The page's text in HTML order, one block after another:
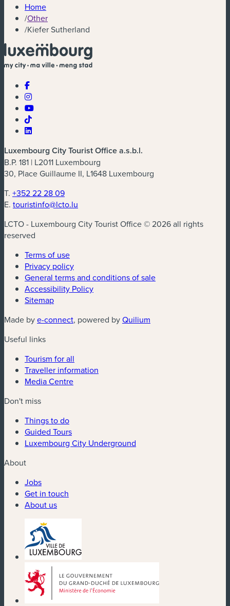
Home
/Other
/Kiefer Sutherland
Luxembourg City Tourist Office a.s.b.l.
B.P. 181 | L2011 Luxembourg
30, Place Guillaume II, L1648 Luxembourg
T. +352 22 28 09
E. touristinfo@lcto.lu
LCTO - Luxembourg City Tourist Office © 2026 all rights
reserved
Terms of use
Privacy policy
General terms and conditions of sale
Accessibility Policy
Sitemap
Made bye-connect(new window)
, powered byQuilium
Useful links
Tourism for all
Traveller information
Media Centre
Don't miss
Things to do
Guided Tours
Luxembourg City Underground
About
Jobs
Get in touch
About us